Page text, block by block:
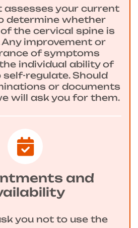
assesses your current
determine whether
the cervical spine is
Any improvement or
of symptoms
individual ability of
regulate. Should
or documents
will ask you for them.
and
you not to use the